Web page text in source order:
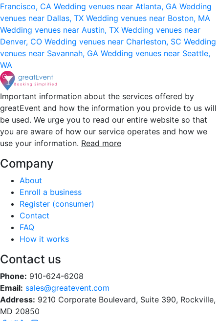
Francisco, CA Wedding venues near Atlanta, GA Wedding
venues near Dallas, TX Wedding venues near Boston, MA
Wedding venues near Austin, TX Wedding venues near
Denver, CO Wedding venues near Charleston, SC Wedding
venues near Savannah, GA Wedding venues near Seattle,
WA
Important information about the services offered by
greatEvent and how the information you provide to us will
be used. We urge you to read our entire website so that
you are aware of how our service operates and how we
use your information. Read more
Company
About
Enroll a business
Register (consumer)
Contact
FAQ
How it works
Contact us
Phone: 910-624-6208
Email: sales@greatevent.com
Address: 9210 Corporate Boulevard, Suite 390, Rockville,
MD 20850